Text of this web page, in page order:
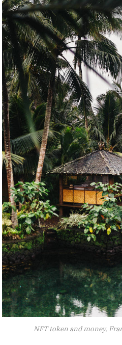
NFT token and money,